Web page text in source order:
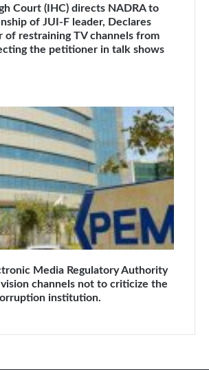
Court (IHC) directs NADRA to
of JUI-F leader, Declares
of restraining TV channels from
the petitioner in talk shows
Media Regulatory Authority
channels not to criticize the
institution.